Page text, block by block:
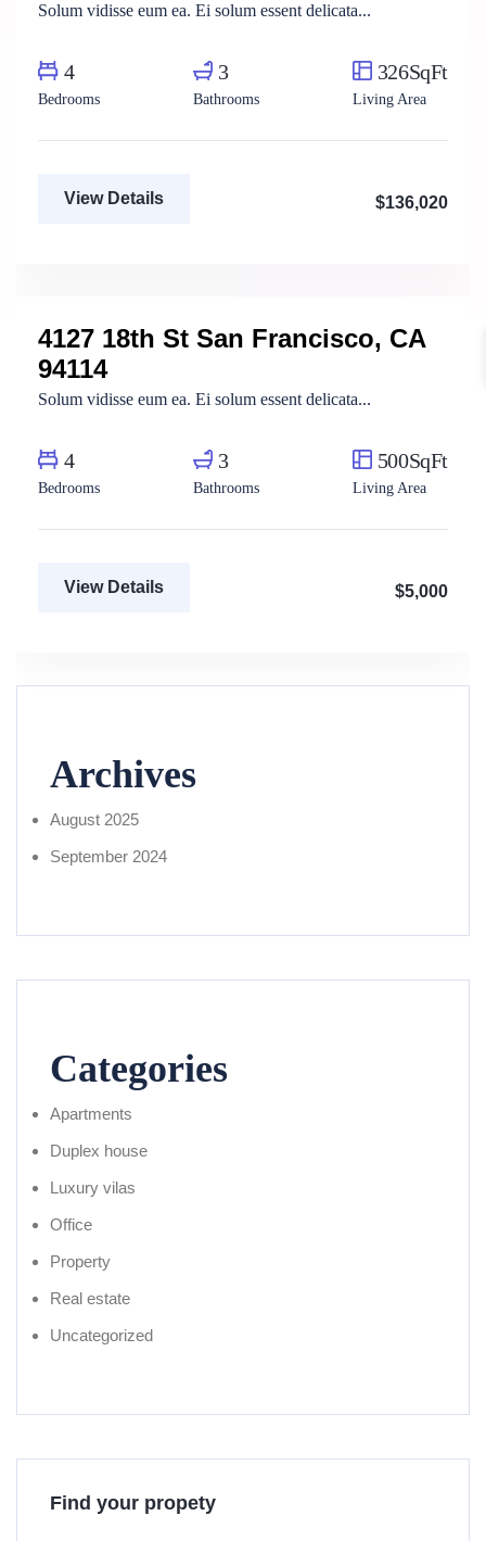
Solum vidisse eum ea. Ei solum essent delicata...
4
Bedrooms
3
Bathrooms
326SqFt
Living Area
View Details $136,020
For Rent
4127 18th St San Francisco, CA
94114
Solum vidisse eum ea. Ei solum essent delicata...
4
Bedrooms
3
Bathrooms
500SqFt
Living Area
View Details $5,000
Archives
August 2025
September 2024
Categories
Apartments
Duplex house
Luxury vilas
Office
Property
Real estate
Uncategorized
Find your propety